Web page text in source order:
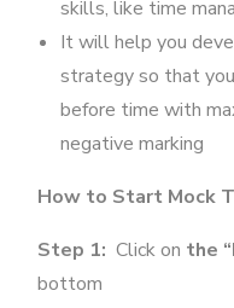
skills, like time
It will help you
strategy so that
before time with
negative marking
How to Start Mock
Step 1: Click on the
bottom